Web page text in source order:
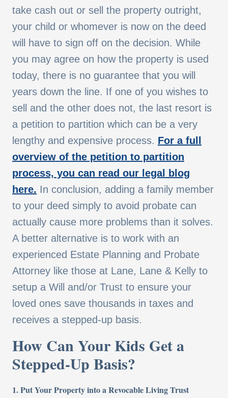
take cash out or sell the property outright,
your child or whomever is now on the deed
will have to sign off on the decision. While
you may agree on how the property is used
today, there is no guarantee that you will
years down the line. If one of you wishes to
sell and the other does not, the last resort is
a petition to partition which can be a very
lengthy and expensive process. For a full
overview of the petition to partition
process, you can read our legal blog
here. In conclusion, adding a family member
to your deed simply to avoid probate can
actually cause more problems than it solves.
A better alternative is to work with an
experienced Estate Planning and Probate
Attorney like those at Lane, Lane & Kelly to
setup a Will and/or Trust to ensure your
loved ones save thousands in taxes and
receives a stepped-up basis.
How Can Your Kids Get a
Stepped-Up Basis?
1. Put Your Property into a Revocable Living Trust